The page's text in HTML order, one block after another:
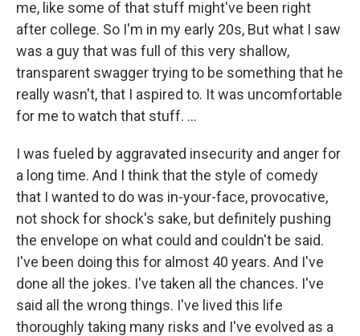
me, like some of that stuff might've been right
after college. So I'm in my early 20s, But what I saw
was a guy that was full of this very shallow,
transparent swagger trying to be something that he
really wasn't, that I aspired to. It was uncomfortable
for me to watch that stuff. …
I was fueled by aggravated insecurity and anger for
a long time. And I think that the style of comedy
that I wanted to do was in-your-face, provocative,
not shock for shock's sake, but definitely pushing
the envelope on what could and couldn't be said.
I've been doing this for almost 40 years. And I've
done all the jokes. I've taken all the chances. I've
said all the wrong things. I've lived this life
thoroughly taking many risks and I've evolved as a